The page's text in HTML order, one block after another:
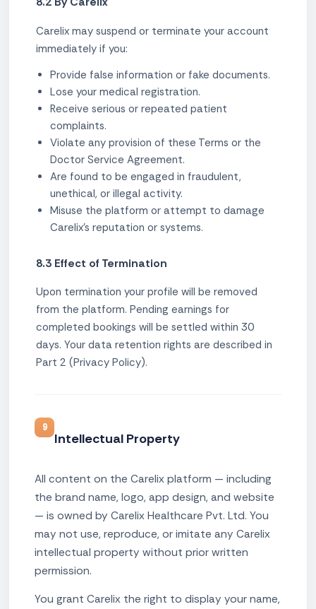
Carelix may suspend or terminate your account
immediately if you:
Provide false information or fake documents.
Lose your medical registration.
Receive serious or repeated patient
complaints.
Violate any provision of these Terms or the
Doctor Service Agreement.
Are found to be engaged in fraudulent,
unethical, or illegal activity.
Misuse the platform or attempt to damage
Carelix's reputation or systems.
8.3 Effect of Termination
Upon termination your profile will be removed
from the platform. Pending earnings for
completed bookings will be settled within 30
days. Your data retention rights are described in
Part 2 (Privacy Policy).
9
Intellectual Property
All content on the Carelix platform — including
the brand name, logo, app design, and website
— is owned by Carelix Healthcare Pvt. Ltd. You
may not use, reproduce, or imitate any Carelix
intellectual property without prior written
permission.
You grant Carelix the right to display your name,